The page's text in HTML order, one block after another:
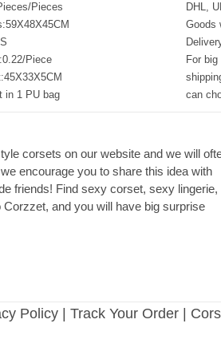
Pieces
Piece
in 1 PU bag
DHL,
Goods
For
can
corsets on our website and we will
encourage you to share this idea with
friends! Find sexy corset, sexy lingerie,
and you will have big surprise
Policy | Track Your Order |